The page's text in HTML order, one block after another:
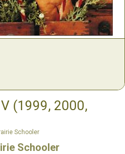
(1999, 2000,
Schooler
Schooler